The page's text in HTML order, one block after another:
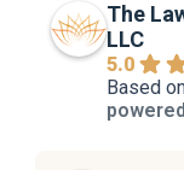
The
LLC
5.0
Based